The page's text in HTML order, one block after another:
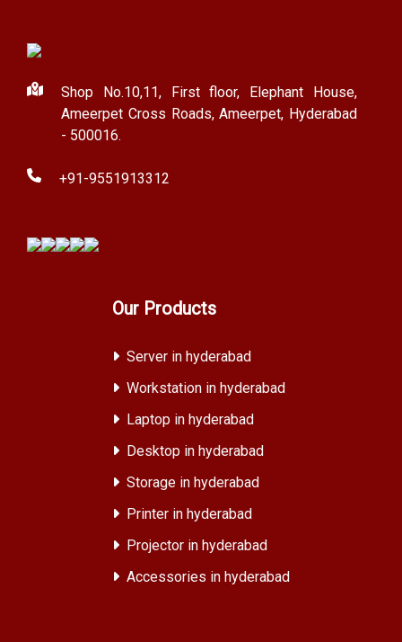
Shop No.10,11, First floor, Elephant House,
Ameerpet Cross Roads, Ameerpet, Hyderabad
- 500016.
+91-9551913312
Our Products
Server in hyderabad
Workstation in hyderabad
Laptop in hyderabad
Desktop in hyderabad
Storage in hyderabad
Printer in hyderabad
Projector in hyderabad
Accessories in hyderabad